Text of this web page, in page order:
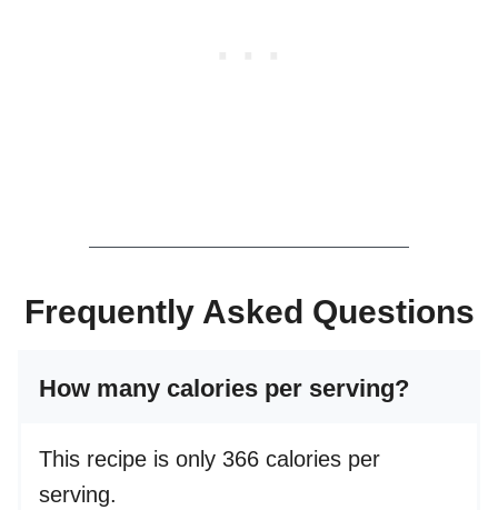
Frequently Asked Questions
How many calories per serving?
This recipe is only 366 calories per
serving.